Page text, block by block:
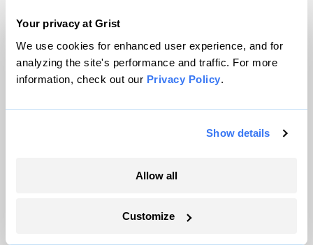
Your privacy at Grist
We use cookies for enhanced user experience, and for
analyzing the site's performance and traffic. For more
information, check out our Privacy Policy.
Show details
Allow all
Customize
Trump is blocking billions of dollars of
In Montana, a controversial $2B pipeline